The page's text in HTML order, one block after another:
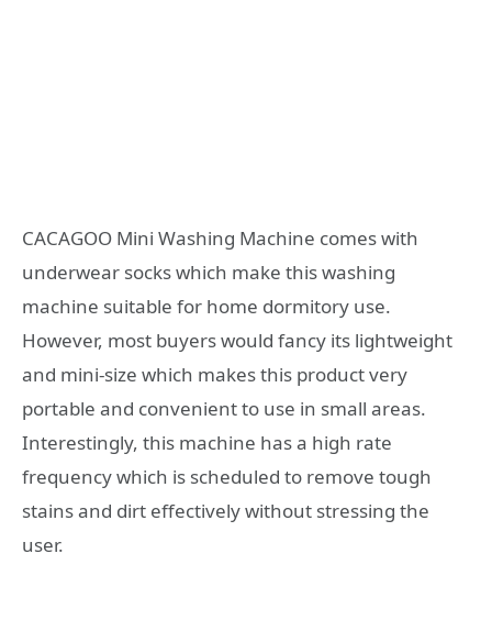
CACAGOO Mini Washing Machine comes with
underwear socks which make this washing
machine suitable for home dormitory use.
However, most buyers would fancy its lightweight
and mini-size which makes this product very
portable and convenient to use in small areas.
Interestingly, this machine has a high rate
frequency which is scheduled to remove tough
stains and dirt effectively without stressing the
user.